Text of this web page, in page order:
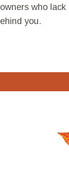
who lack
you.